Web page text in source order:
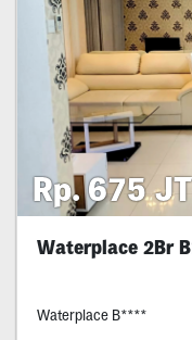
Rp. 675 JT
Waterplace 2Br
Waterplace B****